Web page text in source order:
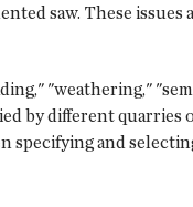
saw. These issues
"weathering,"
by different quarries
specifying and